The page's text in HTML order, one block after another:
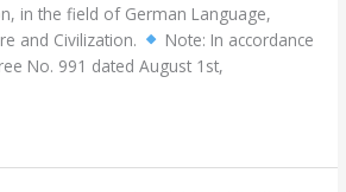
in the field of German Language,
and Civilization.
Note: In accordance
No. 991 dated August 1st,